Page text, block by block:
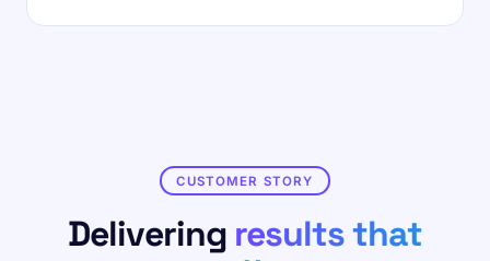
CUSTOMER STORY
Delivering results that